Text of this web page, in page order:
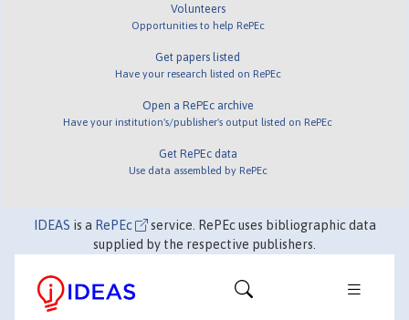
Volunteers
Opportunities to help RePEc
Get papers listed
Have your research listed on RePEc
Open a RePEc archive
Have your institution's/publisher's output listed on RePEc
Get RePEc data
Use data assembled by RePEc
IDEAS is a RePEc
service. RePEc uses bibliographic data
supplied by the respective publishers.